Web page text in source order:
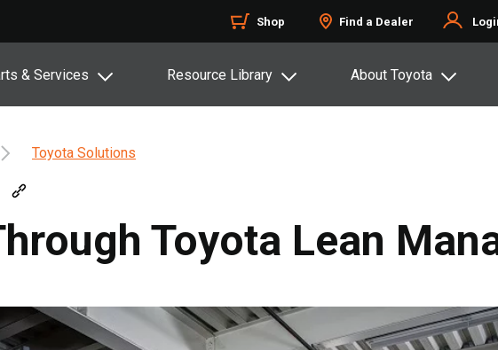
Shop Find a Dealer
& Services Resource Library About Toyota
Toyota Solutions
Toyota Lean